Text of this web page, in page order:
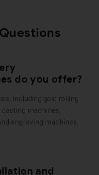
do you offer?
including gold rolling
machines,
engraving machines,
and